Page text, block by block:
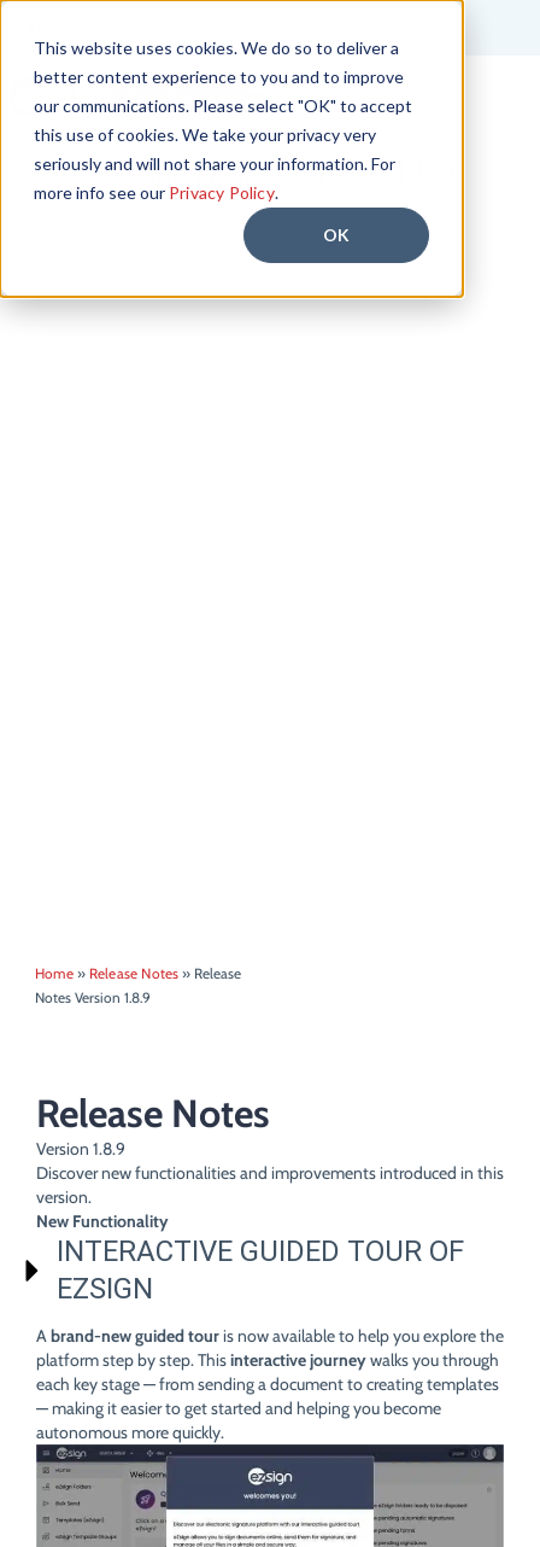
This website uses cookies. We do so to deliver a
better content experience to you and to improve
our communications. Please select "OK" to accept
this use of cookies. We take your privacy very
seriously and will not share your information. For
more info see our Privacy Policy.
OK
Start Free Trial
Release Notes Version 1.8.9
Home» Release Notes » Release
Notes Version 1.8.9
Release Notes
Version 1.8.9
Discover new functionalities and improvements introduced in this
version.
New Functionality
INTERACTIVE GUIDED TOUR OF
EZSIGN
A brand-new guided touris now available to help you explore the
platform step by step. Thisinteractive journeywalks you through
each key stage — from sending a document to creating templates
— making it easier to get started and helping you become
autonomous more quickly.